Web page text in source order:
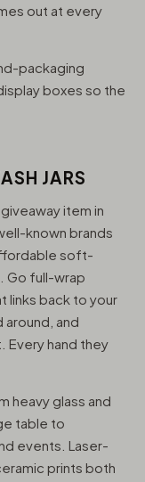
out at every
packaging
boxes so the
JARS
item in
known brands
soft-
Go full-wrap
links back to your
and
hand they
heavy glass and
table to
events. Laser-
prints both